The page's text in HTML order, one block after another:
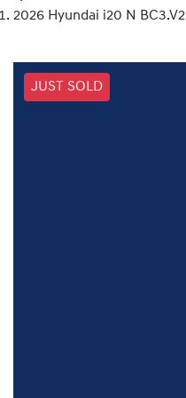
2026 Hyundai i20 N BC3.V2
JUST SOLD